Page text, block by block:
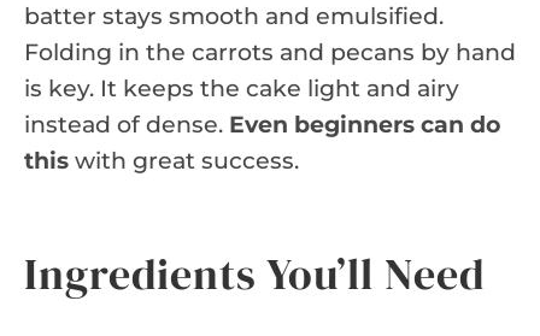
batter stays smooth and emulsified.
Folding in the carrots and pecans by hand
is key. It keeps the cake light and airy
instead of dense. Even beginners can do
this with great success.
Ingredients You’ll Need